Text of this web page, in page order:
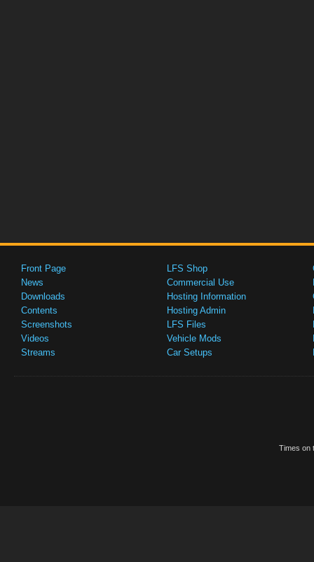
Front Page
News
Downloads
Contents
Screenshots
Videos
Streams
LFS Shop
Commercial Use
Hosting Information
Hosting Admin
LFS Files
Vehicle Mods
Car Setups
Times on